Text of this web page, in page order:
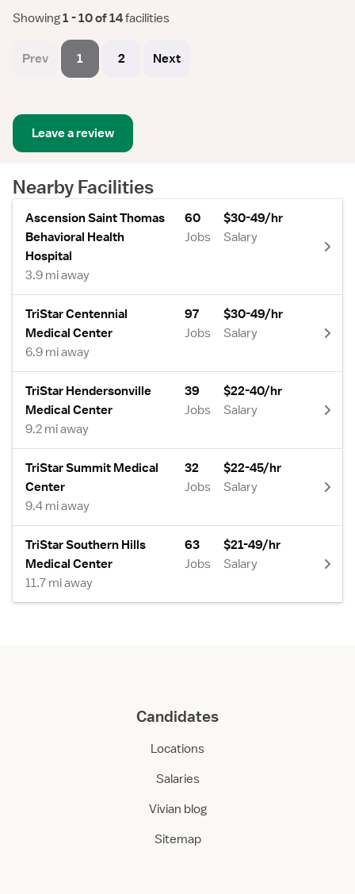
Showing 1 - 10 of 14 facilities
Prev 1 2 Next
Leave a review
Nearby Facilities
Ascension Saint Thomas
Behavioral Health
Hospital
3.9 mi away
60
Jobs
$30-49/hr
Salary
TriStar Centennial
Medical Center
6.9 mi away
97
Jobs
$30-49/hr
Salary
TriStar Hendersonville
Medical Center
9.2 mi away
39
Jobs
$22-40/hr
Salary
TriStar Summit Medical
Center
9.4 mi away
32
Jobs
$22-45/hr
Salary
TriStar Southern Hills
Medical Center
11.7 mi away
63
Jobs
$21-49/hr
Salary
Candidates
Locations
Salaries
Vivian blog
Sitemap